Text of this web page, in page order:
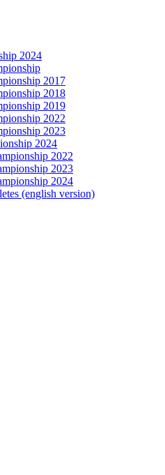
2024
2017
2018
2019
2022
2023
2024
2022
2023
2024
(english version)